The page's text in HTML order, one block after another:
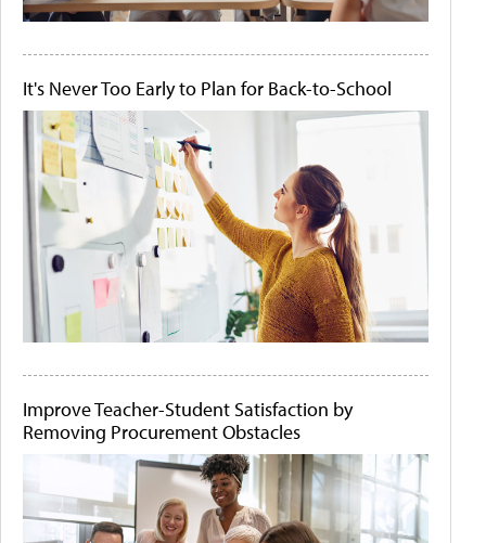
It's Never Too Early to Plan for Back-to-School
Improve Teacher-Student Satisfaction by
Removing Procurement Obstacles